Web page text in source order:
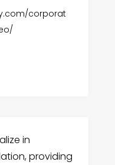
corporat
in
providing